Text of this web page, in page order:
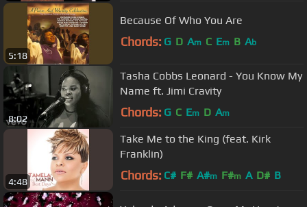
5:18
Because Of Who You Are
Chords: G D Am C Em B Ab
8:02
Tasha Cobbs Leonard - You Know My
Name ft. Jimi Cravity
Chords: G C Em D Am
4:48
Take Me to the King (feat. Kirk
Franklin)
Chords: C# F# A#m F#m A D# B